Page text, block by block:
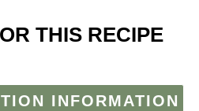
THIS RECIPE
INFORMATION